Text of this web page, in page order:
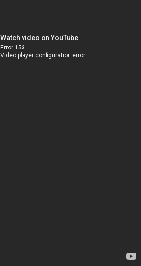
Watch video on YouTube
Error 153
Video player configuration error